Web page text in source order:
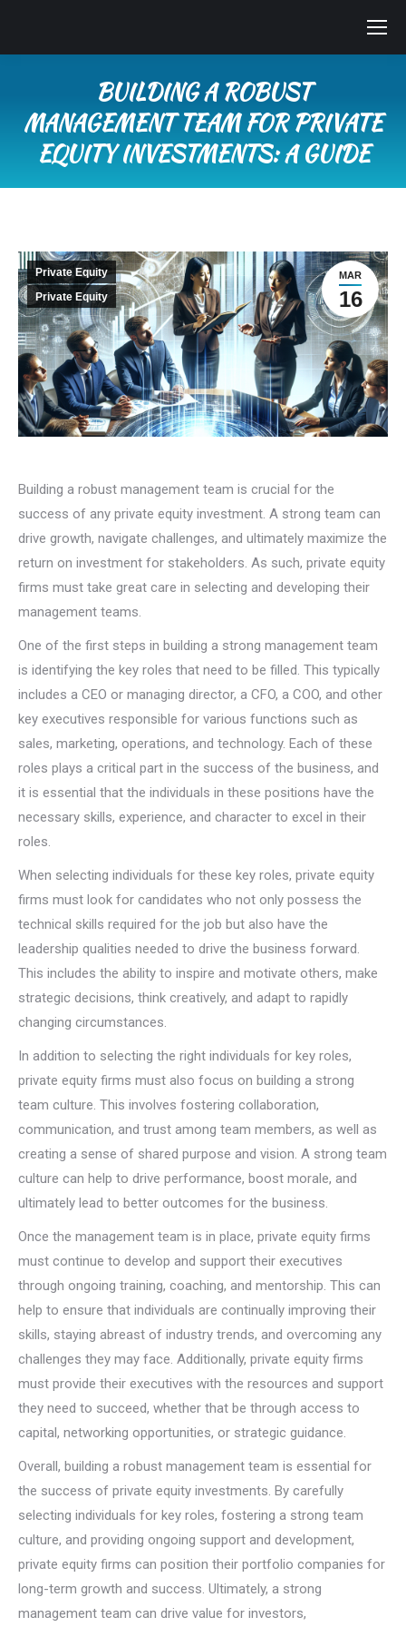
BUILDING A ROBUST
MANAGEMENT TEAM FOR PRIVATE
EQUITY INVESTMENTS: A GUIDE
MAR
16
Private Equity
Private Equity
Building a robust management team is crucial for the
success of any private equity investment. A strong team can
drive growth, navigate challenges, and ultimately maximize the
return on investment for stakeholders. As such, private equity
firms must take great care in selecting and developing their
management teams.
One of the first steps in building a strong management team
is identifying the key roles that need to be filled. This typically
includes a CEO or managing director, a CFO, a COO, and other
key executives responsible for various functions such as
sales, marketing, operations, and technology. Each of these
roles plays a critical part in the success of the business, and
it is essential that the individuals in these positions have the
necessary skills, experience, and character to excel in their
roles.
When selecting individuals for these key roles, private equity
firms must look for candidates who not only possess the
technical skills required for the job but also have the
leadership qualities needed to drive the business forward.
This includes the ability to inspire and motivate others, make
strategic decisions, think creatively, and adapt to rapidly
changing circumstances.
In addition to selecting the right individuals for key roles,
private equity firms must also focus on building a strong
team culture. This involves fostering collaboration,
communication, and trust among team members, as well as
creating a sense of shared purpose and vision. A strong team
culture can help to drive performance, boost morale, and
ultimately lead to better outcomes for the business.
Once the management team is in place, private equity firms
must continue to develop and support their executives
through ongoing training, coaching, and mentorship. This can
help to ensure that individuals are continually improving their
skills, staying abreast of industry trends, and overcoming any
challenges they may face. Additionally, private equity firms
must provide their executives with the resources and support
they need to succeed, whether that be through access to
capital, networking opportunities, or strategic guidance.
Overall, building a robust management team is essential for
the success of private equity investments. By carefully
selecting individuals for key roles, fostering a strong team
culture, and providing ongoing support and development,
private equity firms can position their portfolio companies for
long-term growth and success. Ultimately, a strong
management team can drive value for investors,